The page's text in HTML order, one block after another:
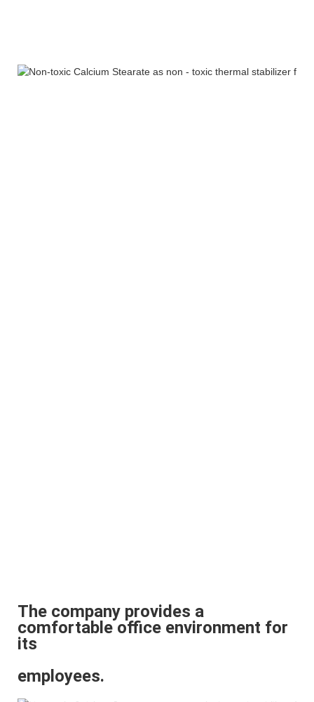
The company provides a
comfortable office environment for
its
employees.